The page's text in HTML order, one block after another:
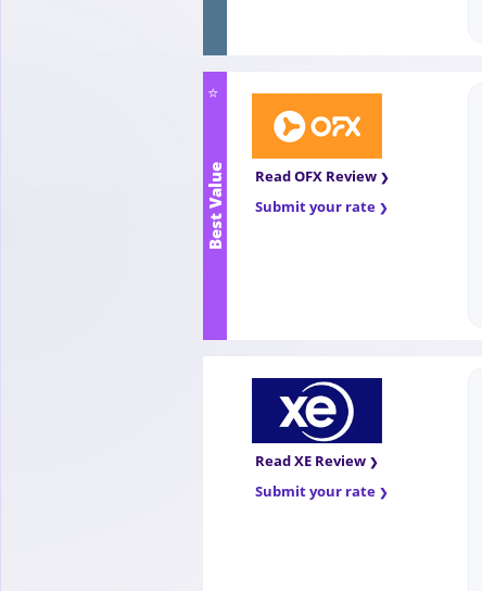
⭐
Best Value
Read OFX Review
Submit your rate
Read XE Review
Submit your rate